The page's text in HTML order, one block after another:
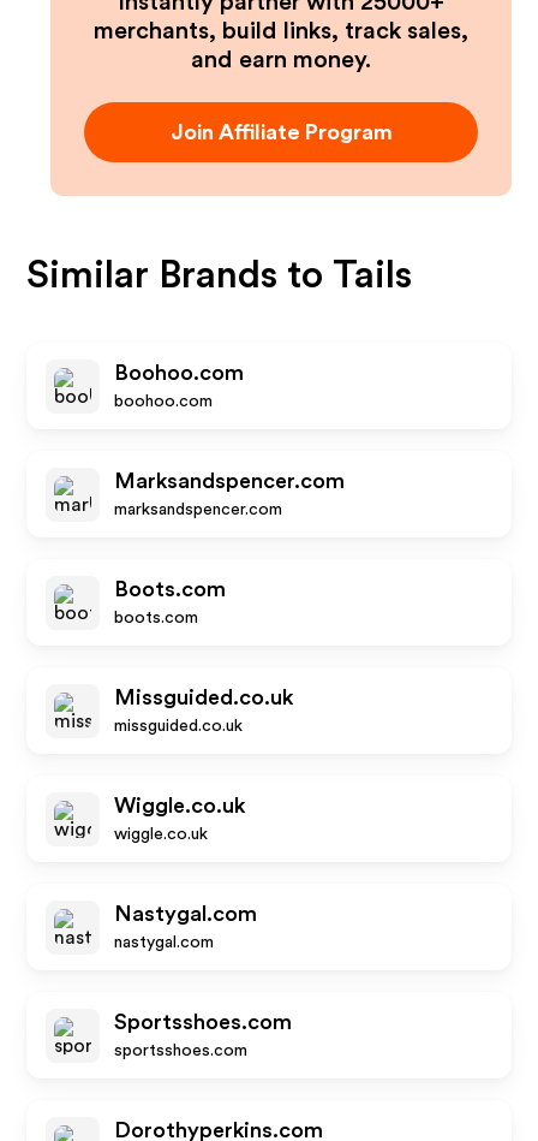
merchants, build links, track sales,
and earn money.
Join Affiliate Program
Similar Brands to Tails
Boohoo.com
boohoo.com
Marksandspencer.com
marksandspencer.com
Boots.com
boots.com
Missguided.co.uk
missguided.co.uk
Wiggle.co.uk
wiggle.co.uk
Nastygal.com
nastygal.com
Sportsshoes.com
sportsshoes.com
Dorothyperkins.com